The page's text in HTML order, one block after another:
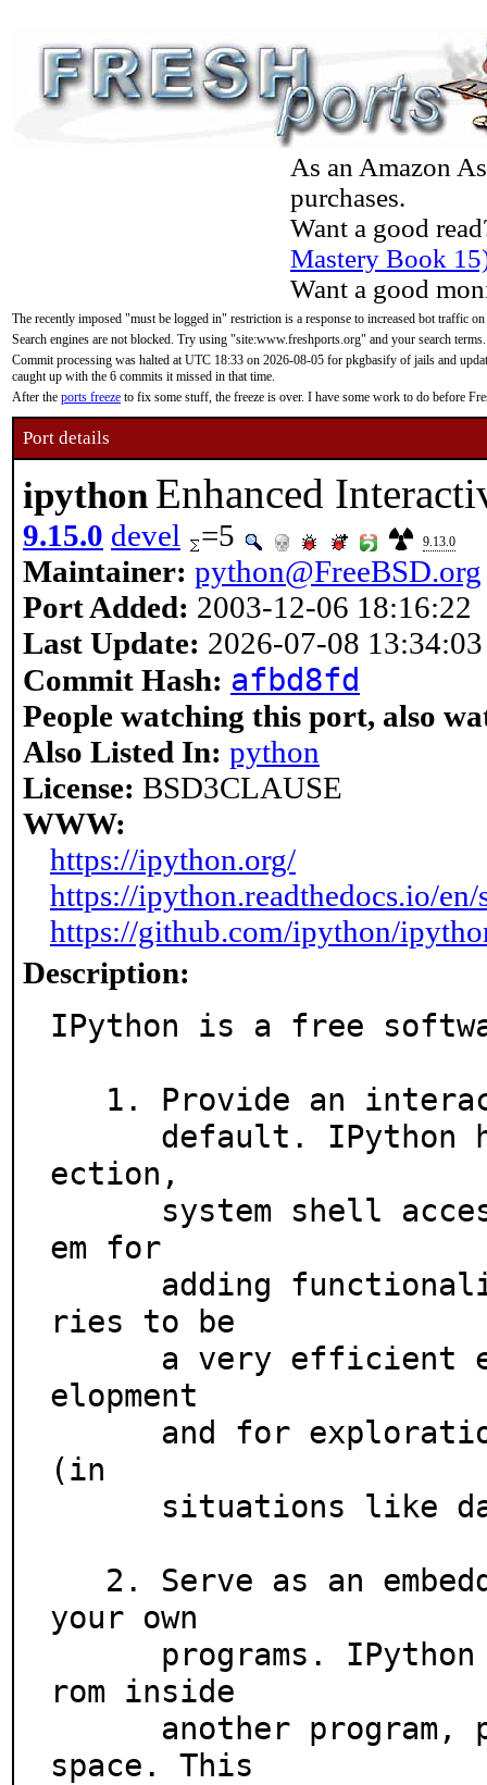
As an Amazon
purchases.
Want a good
Mastery Book
Want a good
The recently imposed "must be logged in" restriction is a response to increased bot traffic
Search engines are not blocked. Try using "site:www.freshports.org" and your search terms.
Commit processing was halted at UTC 18:33 on 2026-08-05 for pkgbasify of jails and
caught up with the 6 commits it missed in that time.
After the ports freeze to fix some stuff, the freeze is over. I have some work to do before
Port details
ipython Enhanced
9.15.0 devel =5 9.13.0
Maintainer: python@FreeBSD.org
Port Added: 2003-12-06 18:16:22
Last Update: 2026-07-08 13:34:03
Commit Hash: afbd8fd
People watching this port, also
Also Listed In: python
License: BSD3CLAUSE
WWW:
https://ipython.org/
https://ipython.readthedocs.io/en/
https://github.com/ipython/
Description:
IPython is a free
ection,
em for
ries to be
elopment
(in
your own
rom inside
space. This